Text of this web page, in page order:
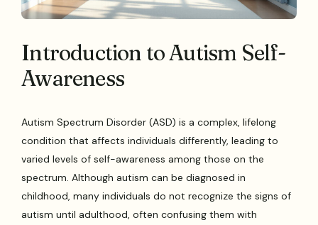
Introduction to Autism Self-
Awareness
Autism Spectrum Disorder (ASD) is a complex, lifelong
condition that affects individuals differently, leading to
varied levels of self-awareness among those on the
spectrum. Although autism can be diagnosed in
childhood, many individuals do not recognize the signs of
autism until adulthood, often confusing them with